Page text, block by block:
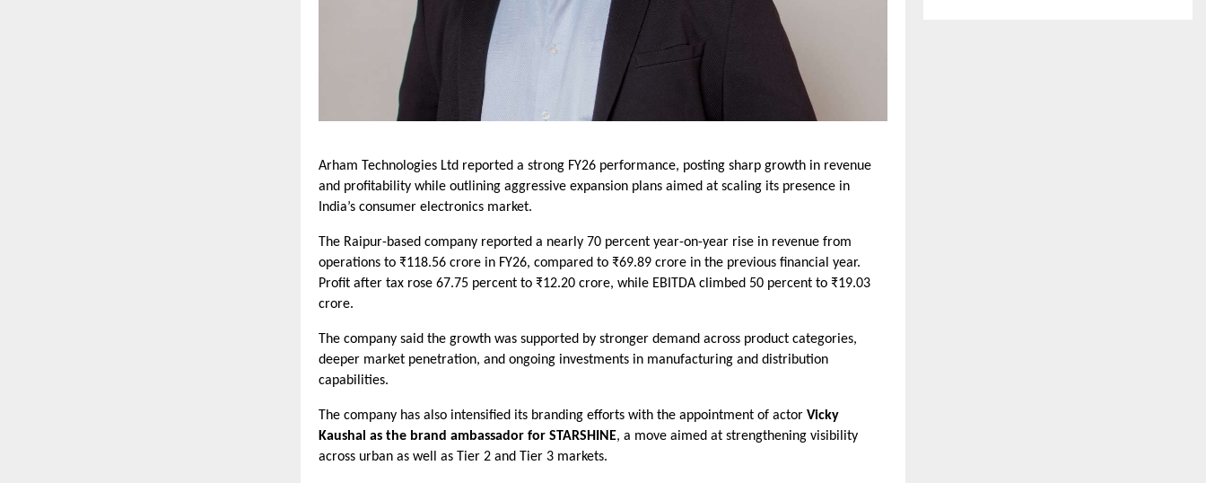
Arham Technologies Ltd reported a strong FY26 performance, posting sharp growth in revenue
and profitability while outlining aggressive expansion plans aimed at scaling its presence in
India’s consumer electronics market.
The Raipur-based company reported a nearly 70 percent year-on-year rise in revenue from
operations to ₹118.56 crore in FY26, compared to ₹69.89 crore in the previous financial year.
Profit after tax rose 67.75 percent to ₹12.20 crore, while EBITDA climbed 50 percent to ₹19.03
crore.
The company said the growth was supported by stronger demand across product categories,
deeper market penetration, and ongoing investments in manufacturing and distribution
capabilities.
The company has also intensified its branding efforts with the appointment of actor Vicky
Kaushal as the brand ambassador for STARSHINE, a move aimed at strengthening visibility
across urban as well as Tier 2 and Tier 3 markets.